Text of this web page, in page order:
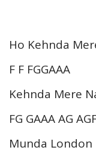
Ho Kehnda
F F FGGAAA
Kehnda Mere
FG GAAA AG
Munda London